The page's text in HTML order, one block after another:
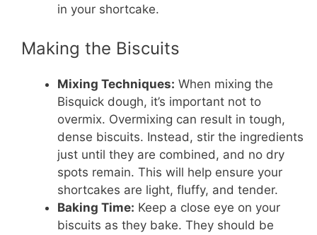
in your shortcake.
Making the Biscuits
Mixing Techniques: When mixing the
Bisquick dough, it’s important not to
overmix. Overmixing can result in tough,
dense biscuits. Instead, stir the ingredients
just until they are combined, and no dry
spots remain. This will help ensure your
shortcakes are light, fluffy, and tender.
Baking Time: Keep a close eye on your
biscuits as they bake. They should be